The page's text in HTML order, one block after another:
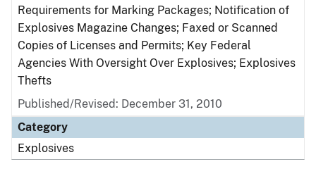
Requirements for Marking Packages; Notification of
Explosives Magazine Changes; Faxed or Scanned
Copies of Licenses and Permits; Key Federal
Agencies With Oversight Over Explosives; Explosives
Thefts
Published/Revised: December 31, 2010
Category
Explosives